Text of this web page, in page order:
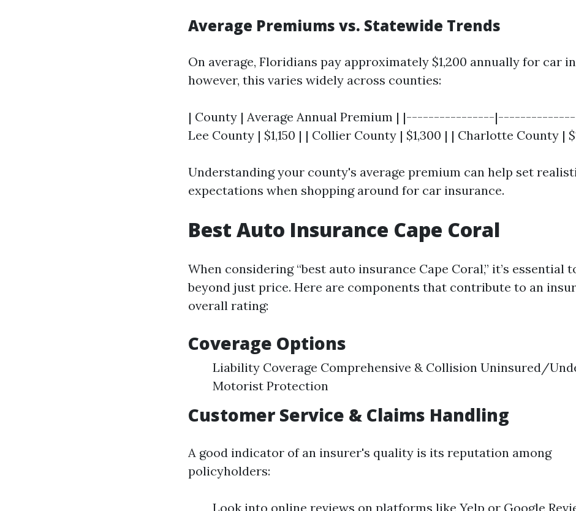
Average Premiums vs. Statewide Trends
On average, Floridians pay approximately $1,200 annually for car
however, this varies widely across counties:
| County | Average Annual Premium | |----------------
Lee County | $1,150 | | Collier County | $1,300 | | Charlotte County |
Understanding your county's average premium can help set
expectations when shopping around for car insurance.
Best Auto Insurance Cape Coral
When considering “best auto insurance Cape Coral,” it’s essential
beyond just price. Here are components that contribute to an
overall rating:
Coverage Options
Liability Coverage Comprehensive & Collision Uninsured/
Motorist Protection
Customer Service & Claims Handling
A good indicator of an insurer's quality is its reputation among
policyholders:
Look into online reviews on platforms like Yelp or Google